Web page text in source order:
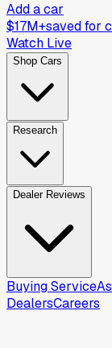
Add a car
$17M+saved for
Watch Live
Shop Cars
Research
Dealer Reviews
Buying Service
DealersCareers